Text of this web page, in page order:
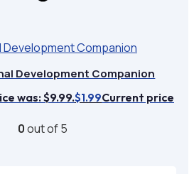
Development Companion
was: $9.99.$1.99Current price
0out of 5